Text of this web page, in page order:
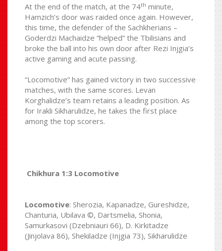
At the end of the match, at the 74th minute,
Hamzich’s door was raided once again. However,
this time, the defender of the Sachkherians –
Goderdzi Machaidze “helped” the Tbilisians and
broke the ball into his own door after Rezi Injgia’s
active gaming and acute passing.
“Locomotive” has gained victory in two successive
matches, with the same scores. Levan
Korghalidze’s team retains a leading position. As
for Irakli Sikharulidze, he takes the first place
among the top scorers.
Chikhura 1:3 Locomotive
Locomotive: Sherozia, Kapanadze, Gureshidze,
Chanturia, Ubilava ©, Dartsmelia, Shonia,
Samurkasovi (Dzebniauri 66), D. Kirkitadze
(Jinjolava 86), Shekiladze (Injgia 73), Sikharulidze